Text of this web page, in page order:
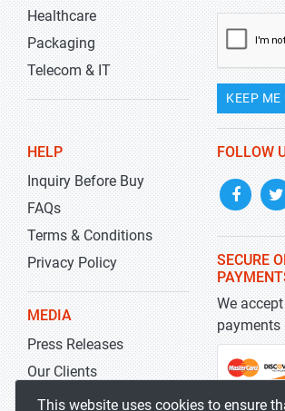
Healthcare
Packaging
Telecom & IT
KEEP ME
HELP
Inquiry Before Buy
FAQs
Terms & Conditions
Privacy Policy
MEDIA
Press Releases
Our Clients
Blog
FOLLOW
SECURE
We
payments
This website uses cookies to ensure